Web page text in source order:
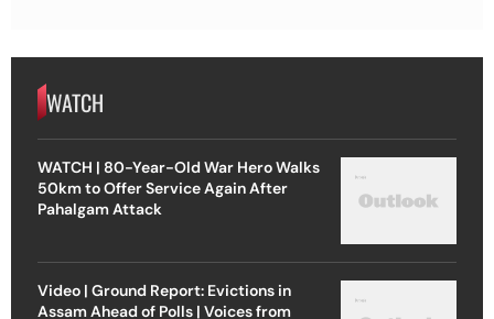
WATCH
WATCH | 80-Year-Old War Hero Walks
50km to Offer Service Again After
Pahalgam Attack
Video | Ground Report: Evictions in
Assam Ahead of Polls | Voices from